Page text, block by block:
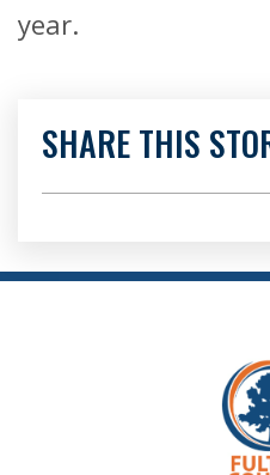
year.
SHARE THIS